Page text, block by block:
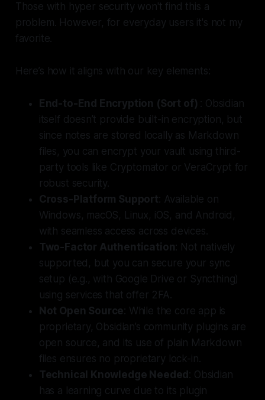
Those with hyper security won't find this a
problem. However, for everyday users it's not my
favorite.
Here’s how it aligns with our key elements:
End-to-End Encryption (Sort of) : Obsidian
itself doesn’t provide built-in encryption, but
since notes are stored locally as Markdown
files, you can encrypt your vault using third-
party tools like Cryptomator or VeraCrypt for
robust security.
Cross-Platform Support: Available on
Windows, macOS, Linux, iOS, and Android,
with seamless access across devices.
Two-Factor Authentication: Not natively
supported, but you can secure your sync
setup (e.g., with Google Drive or Syncthing)
using services that offer 2FA.
Not Open Source: While the core app is
proprietary, Obsidian’s community plugins are
open source, and its use of plain Markdown
files ensures no proprietary lock-in.
Technical Knowledge Needed : Obsidian
has a learning curve due to its plugin